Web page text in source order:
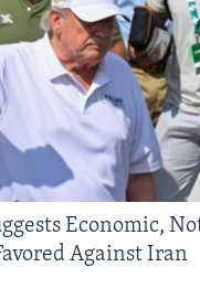
Economic,
Against Iran